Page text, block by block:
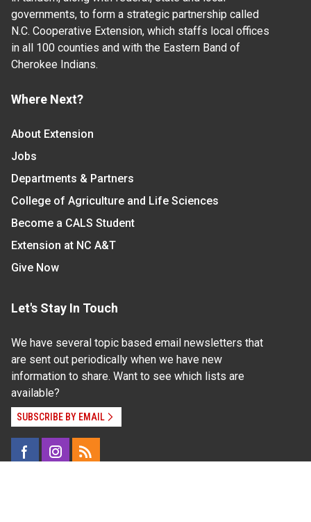
governments, to form a strategic partnership called
N.C. Cooperative Extension, which staffs local offices
in all 100 counties and with the Eastern Band of
Cherokee Indians.
Where Next?
About Extension
Jobs
Departments & Partners
College of Agriculture and Life Sciences
Become a CALS Student
Extension at NC A&T
Give Now
Let's Stay In Touch
We have several topic based email newsletters that
are sent out periodically when we have new
information to share. Want to see which lists are
available?
SUBSCRIBE BY EMAIL